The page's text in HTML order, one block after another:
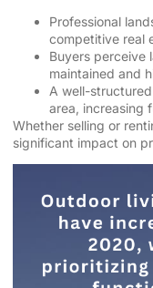
Professional
competitive real
Buyers perceive
maintained and
A well-
area, increasing
Whether selling or
significant impact on